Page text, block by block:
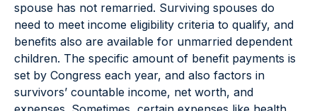
spouse has not remarried. Surviving spouses do
need to meet income eligibility criteria to qualify, and
benefits also are available for unmarried dependent
children. The specific amount of benefit payments is
set by Congress each year, and also factors in
survivors’ countable income, net worth, and